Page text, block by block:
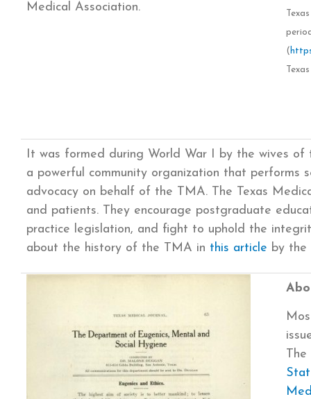
Medical Association.
(
It was formed during World War I by the wives of
a powerful community organization that performs
advocacy on behalf of the TMA. The Texas
and patients. They encourage postgraduate
practice legislation, and fight to uphold the
about the history of the TMA in this article by the